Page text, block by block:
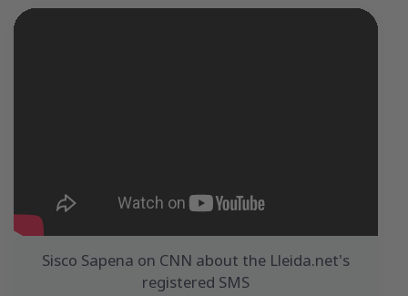
Sisco Sapena on CNN about the Lleida.net's
registered SMS